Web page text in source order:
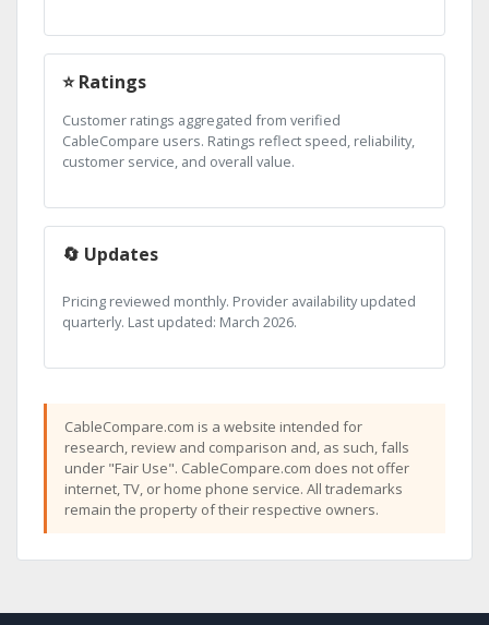
⭐ Ratings
Customer ratings aggregated from verified
CableCompare users. Ratings reflect speed, reliability,
customer service, and overall value.
🔄 Updates
Pricing reviewed monthly. Provider availability updated
quarterly. Last updated: March 2026.
CableCompare.com is a website intended for
research, review and comparison and, as such, falls
under "Fair Use". CableCompare.com does not offer
internet, TV, or home phone service. All trademarks
remain the property of their respective owners.